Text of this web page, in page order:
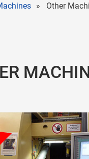
Other